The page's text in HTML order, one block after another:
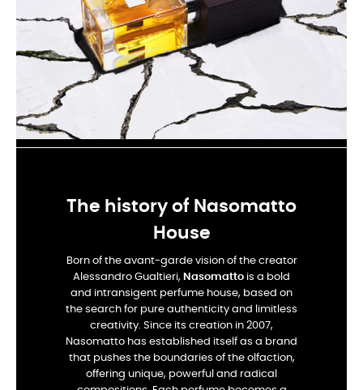
The history of Nasomatto
House
Born of the avant-garde vision of the creator
Alessandro Gualtieri, Nasomatto is a bold
and intransigent perfume house, based on
the search for pure authenticity and limitless
creativity. Since its creation in 2007,
Nasomatto has established itself as a brand
that pushes the boundaries of the olfaction,
offering unique, powerful and radical